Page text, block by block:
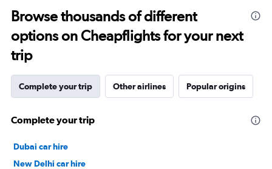
Browse thousands of different
options on Cheapflights for your next
trip
Complete your trip Other airlines Popular origins
Complete your trip
Dubai car hire
New Delhi car hire